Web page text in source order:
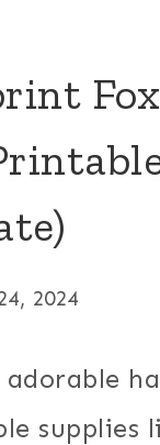
2024
adorable
supplies